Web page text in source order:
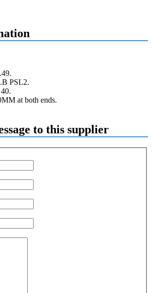
PSL2.
at both ends.
to this supplier